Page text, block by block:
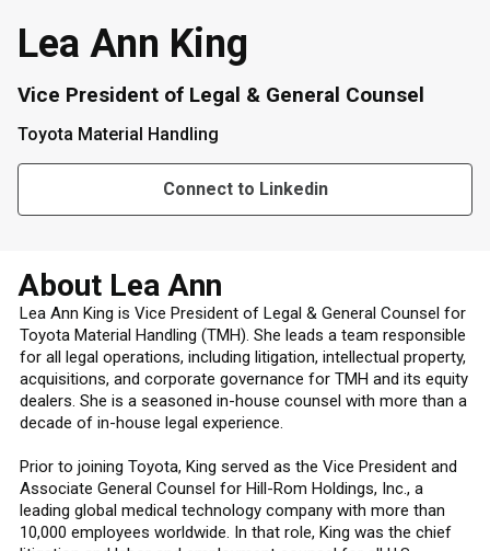
Lea Ann King
Vice President of Legal & General Counsel
Toyota Material Handling
Connect to Linkedin
About Lea Ann
Lea Ann King is Vice President of Legal & General Counsel for
Toyota Material Handling (TMH). She leads a team responsible
for all legal operations, including litigation, intellectual property,
acquisitions, and corporate governance for TMH and its equity
dealers. She is a seasoned in-house counsel with more than a
decade of in-house legal experience.
Prior to joining Toyota, King served as the Vice President and
Associate General Counsel for Hill-Rom Holdings, Inc., a
leading global medical technology company with more than
10,000 employees worldwide. In that role, King was the chief